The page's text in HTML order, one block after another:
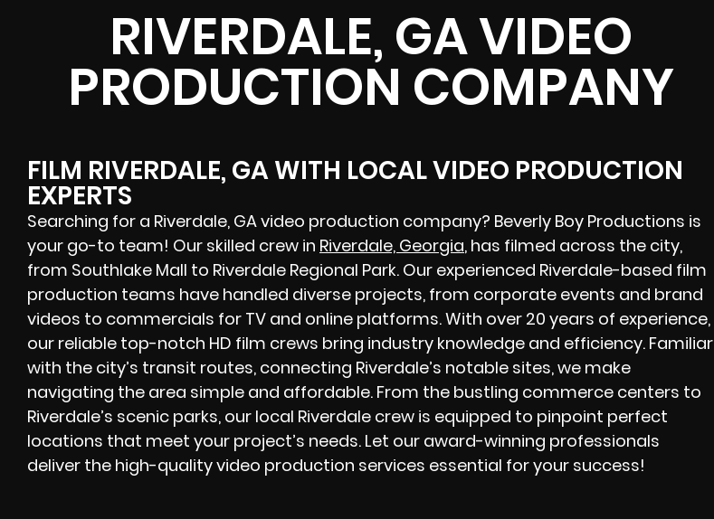
RIVERDALE, GA VIDEO
PRODUCTION COMPANY
FILM RIVERDALE, GA WITH LOCAL VIDEO PRODUCTION
EXPERTS
Searching for a Riverdale, GA video production company? Beverly Boy Productions is
your go-to team! Our skilled crew in Riverdale, Georgia, has filmed across the city,
from Southlake Mall to Riverdale Regional Park. Our experienced Riverdale-based film
production teams have handled diverse projects, from corporate events and brand
videos to commercials for TV and online platforms. With over 20 years of experience,
our reliable top-notch HD film crews bring industry knowledge and efficiency. Familiar
with the city’s transit routes, connecting Riverdale’s notable sites, we make
navigating the area simple and affordable. From the bustling commerce centers to
Riverdale’s scenic parks, our local Riverdale crew is equipped to pinpoint perfect
locations that meet your project’s needs. Let our award-winning professionals
deliver the high-quality video production services essential for your success!